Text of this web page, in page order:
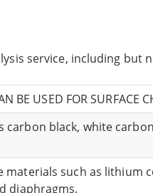
service, including but
BE USED FOR SURFACE
carbon black, white
materials such as
diaphragms.